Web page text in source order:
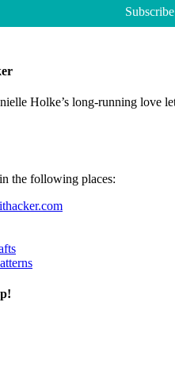
Holke’s long-running love
the following places: